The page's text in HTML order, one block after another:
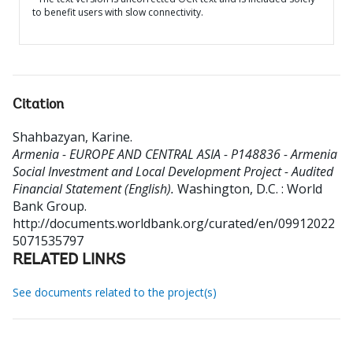
to benefit users with slow connectivity.
Citation
Shahbazyan, Karine.
Armenia - EUROPE AND CENTRAL ASIA - P148836 - Armenia
Social Investment and Local Development Project - Audited
Financial Statement (English). Washington, D.C. : World
Bank Group.
http://documents.worldbank.org/curated/en/09912022
5071535797
RELATED LINKS
See documents related to the project(s)